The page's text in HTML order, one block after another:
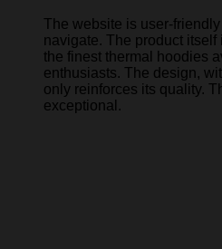
The website is user-
navigate. The product
the finest thermal hoodies
enthusiasts. The design,
only reinforces its quality.
exceptional.